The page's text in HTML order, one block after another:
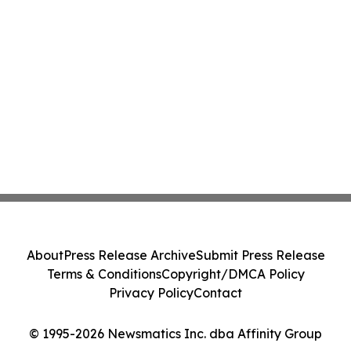
© 1995-2026 Newsmatics Inc. dba Affinity Group
AboutPress Release ArchiveSubmit Press Release
Terms & ConditionsCopyright/DMCA Policy
Privacy PolicyContact